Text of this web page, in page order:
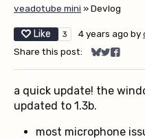
veadotube mini »Devlog
Like 3 4 years ago by
Share this post:
Share on
Share on
Share
a quick update! the
updated to 1.3b.
most microphone